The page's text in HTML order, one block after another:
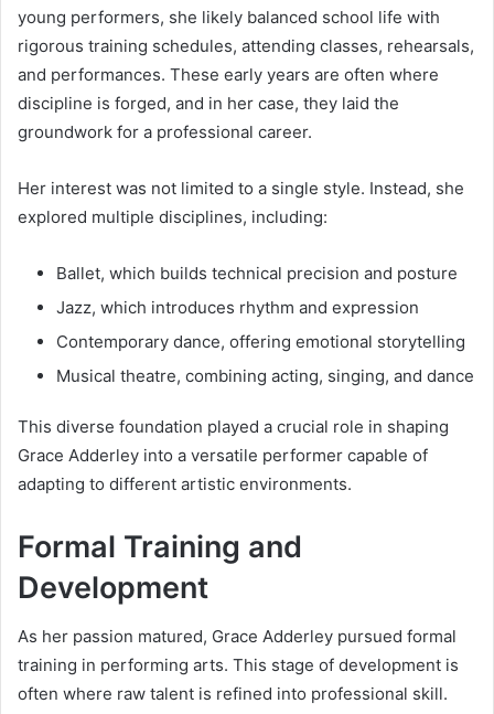
young performers, she likely balanced school life with
rigorous training schedules, attending classes, rehearsals,
and performances. These early years are often where
discipline is forged, and in her case, they laid the
groundwork for a professional career.
Her interest was not limited to a single style. Instead, she
explored multiple disciplines, including:
Ballet, which builds technical precision and posture
Jazz, which introduces rhythm and expression
Contemporary dance, offering emotional storytelling
Musical theatre, combining acting, singing, and dance
This diverse foundation played a crucial role in shaping
Grace Adderley into a versatile performer capable of
adapting to different artistic environments.
Formal Training and
Development
As her passion matured, Grace Adderley pursued formal
training in performing arts. This stage of development is
often where raw talent is refined into professional skill.